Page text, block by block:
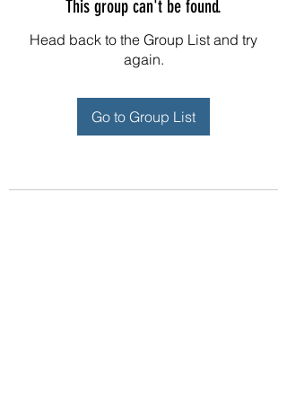
This group can't be found.
Head back to the Group List and try
again.
Go to Group List